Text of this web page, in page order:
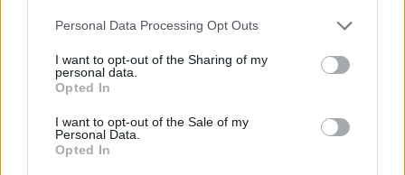
Personal Data Processing Opt Outs
I want to opt-out of the Sharing of my
personal data.
Opted In
I want to opt-out of the Sale of my
Personal Data.
Opted In
IS: Pyry Soirin elämä meni uusiksi – nyt paljastui
poikkeuksellinen käänne perhearjen keskellä